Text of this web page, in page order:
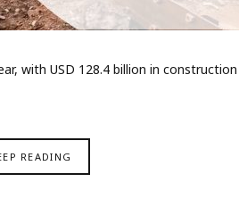
with USD 128.4 billion in
READING